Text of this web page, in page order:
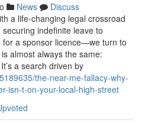
News
Discuss
a life-changing legal crossroad
indefinite leave to
for a sponsor licence—we turn to
almost always the same:
a search driven by
the-near-me-fallacy-why-
isn-t-on-your-local-high-street